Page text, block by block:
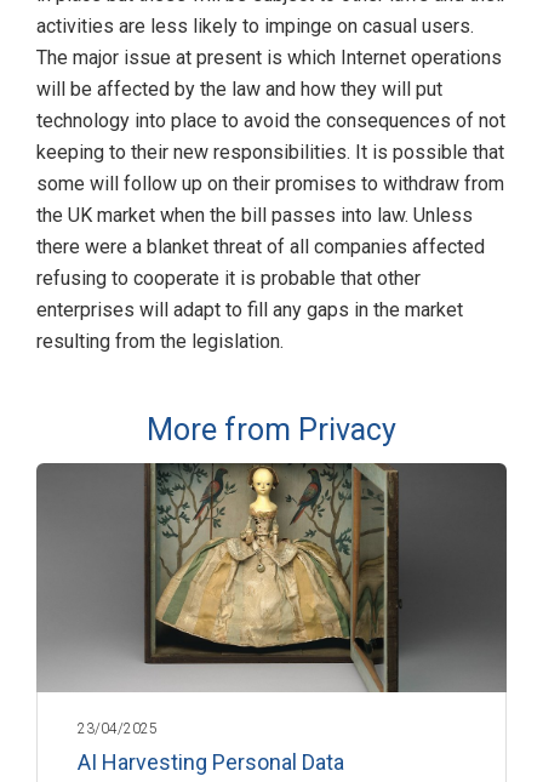
activities are less likely to impinge on casual users.
The major issue at present is which Internet operations
will be affected by the law and how they will put
technology into place to avoid the consequences of not
keeping to their new responsibilities. It is possible that
some will follow up on their promises to withdraw from
the UK market when the bill passes into law. Unless
there were a blanket threat of all companies affected
refusing to cooperate it is probable that other
enterprises will adapt to fill any gaps in the market
resulting from the legislation.
More from Privacy
23/04/2025
AI Harvesting Personal Data